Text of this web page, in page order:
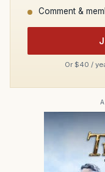
Comment &
Or $40 /